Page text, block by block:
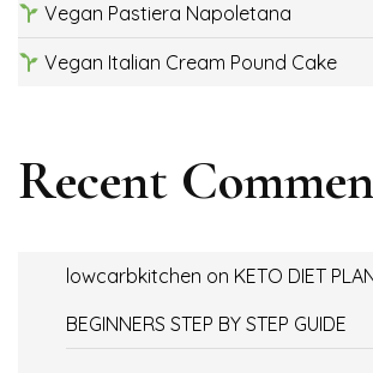
Vegan Pastiera Napoletana
Vegan Italian Cream Pound Cake
Recent
lowcarbkitchen on KETO DIET
BEGINNERS STEP BY STEP GUIDE